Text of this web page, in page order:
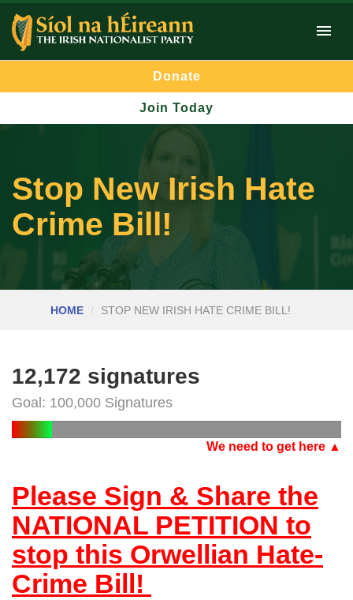
Donate
Join Today
Stop New Irish Hate
Crime Bill!
HOME STOP NEW IRISH HATE CRIME BILL!
12,172 signatures
Goal: 100,000 Signatures
We need to get here ▲
Please Sign & Share the
NATIONAL PETITION to
stop this Orwellian Hate-
Crime Bill!